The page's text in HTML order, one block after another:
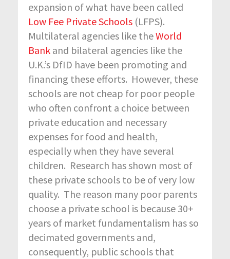
expansion of what have been called
Low Fee Private Schools (LFPS).
Multilateral agencies like theWorld
Bank and bilateral agencies like the
U.K.’s DfID have been promoting and
financing these efforts. However, these
schools are not cheap for poor people
who often confront a choice between
private education and necessary
expenses for food and health,
especially when they have several
children. Research has shown most of
these private schools to be of very low
quality. The reason many poor parents
choose a private school is because 30+
years of market fundamentalism has so
decimated governments and,
consequently, public schools that